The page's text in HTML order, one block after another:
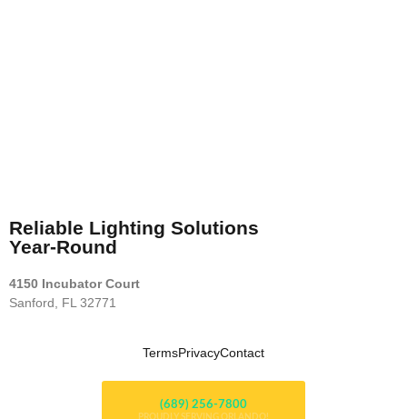
Reliable Lighting Solutions
Year-Round
4150 Incubator Court
Sanford, FL 32771
TermsPrivacyContact
(689) 256-7800
PROUDLY SERVING ORLANDO!